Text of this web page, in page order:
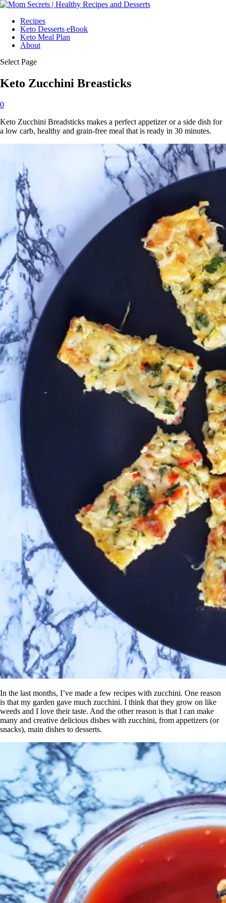
Recipes
Keto Desserts eBook
Keto Meal Plan
About
Select Page
Keto Zucchini Breasticks
0
Keto Zucchini Breadsticks makes a perfect appetizer or a side dish for
a low carb, healthy and grain-free meal that is ready in 30 minutes.
In the last months, I’ve made a few recipes with zucchini. One reason
is that my garden gave much zucchini. I think that they grow on like
weeds and I love their taste. And the other reason is that I can make
many and creative delicious dishes with zucchini, from appetizers (or
snacks), main dishes to desserts.